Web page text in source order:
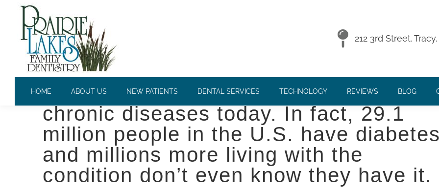
212 3rd Street.
HOME ABOUT US NEW PATIENTS DENTAL SERVICES TECHNOLOGY REVIEWS BLOG
DIABETES AND YOUR ORAL HEALTH
Diabetes is one of the most prevalent
chronic diseases today. In fact, 29.1
million people in the U.S. have diabetes
and millions more living with the
condition don’t even know they have it.